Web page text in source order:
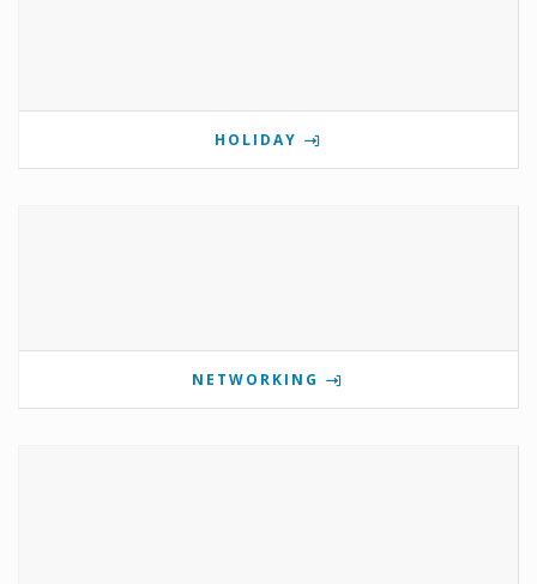
HOLIDAY
NETWORKING